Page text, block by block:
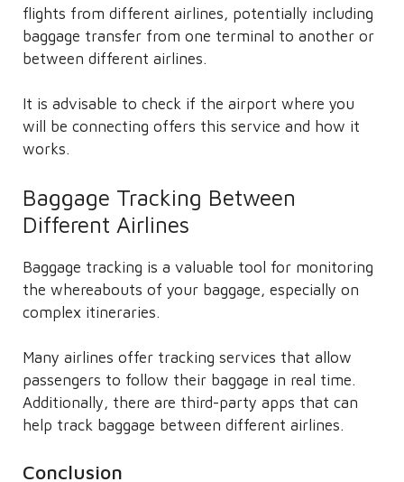
flights from different airlines, potentially including
baggage transfer from one terminal to another or
between different airlines.
It is advisable to check if the airport where you
will be connecting offers this service and how it
works.
Baggage Tracking Between
Different Airlines
Baggage tracking is a valuable tool for monitoring
the whereabouts of your baggage, especially on
complex itineraries.
Many airlines offer tracking services that allow
passengers to follow their baggage in real time.
Additionally, there are third-party apps that can
help track baggage between different airlines.
Conclusion